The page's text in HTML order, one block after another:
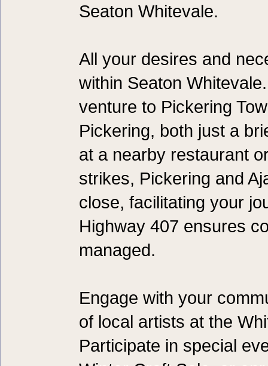
Seaton Whitevale.
All your desires and
within Seaton
venture to Pickering
Pickering, both just a
at a nearby restaurant
strikes, Pickering and
close, facilitating your
Highway 407 ensures
managed.
Engage with your
of local artists at the
Participate in special